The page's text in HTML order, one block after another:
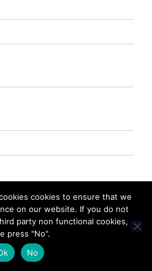
Search
cookies to ensure that we
on our website. If you do not
party non functional cookies,
press "No".
No